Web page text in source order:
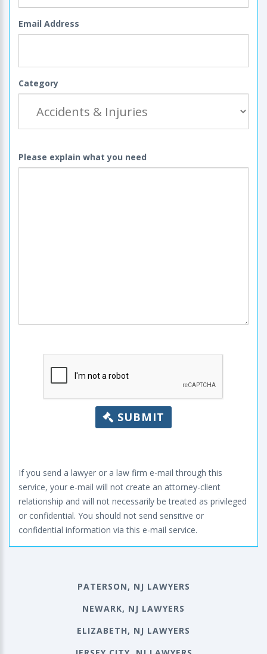
Email Address
Category
Please explain what you need
SUBMIT
If you send a lawyer or a law firm e-mail through this
service, your e-mail will not create an attorney-client
relationship and will not necessarily be treated as privileged
or confidential. You should not send sensitive or
confidential information via this e-mail service.
PATERSON, NJ LAWYERS
NEWARK, NJ LAWYERS
ELIZABETH, NJ LAWYERS